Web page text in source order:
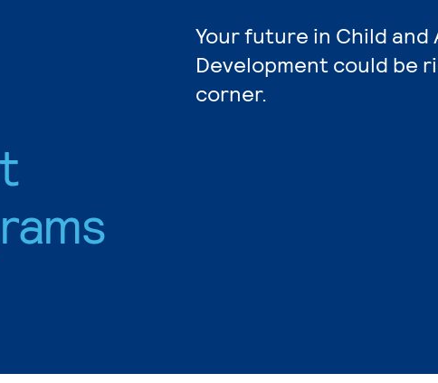
Your future in Child and
Development could be
corner.